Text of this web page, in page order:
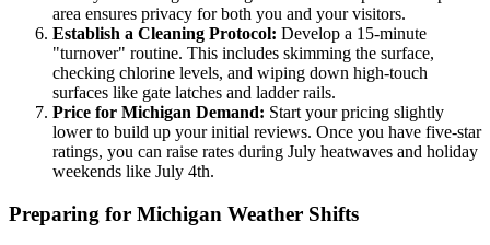
area ensures privacy for both you and your visitors.
Establish a Cleaning Protocol: Develop a 15-minute
"turnover" routine. This includes skimming the surface,
checking chlorine levels, and wiping down high-touch
surfaces like gate latches and ladder rails.
Price for Michigan Demand: Start your pricing slightly
lower to build up your initial reviews. Once you have five-star
ratings, you can raise rates during July heatwaves and holiday
weekends like July 4th.
Preparing for Michigan Weather Shifts